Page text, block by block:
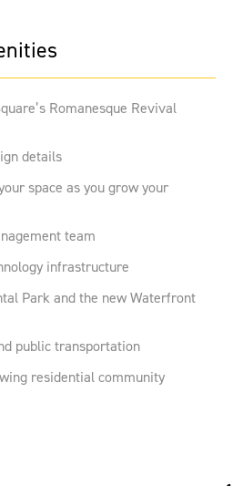
Romanesque Revival
details
space as you grow your
team
infrastructure
Park and the new Waterfront
public transportation
residential community